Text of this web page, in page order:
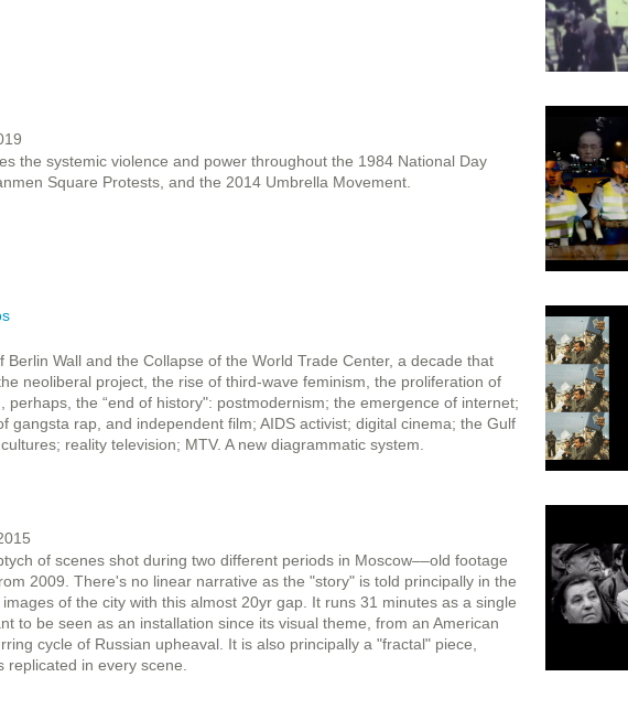
the systemic violence and power throughout the 1984 National Day
Square Protests, and the 2014 Umbrella Movement.
Berlin Wall and the Collapse of the World Trade Center, a decade that
neoliberal project, the rise of third-wave feminism, the proliferation of
perhaps, the “end of history": postmodernism; the emergence of internet;
gangsta rap, and independent film; AIDS activist; digital cinema; the Gulf
reality television; MTV. A new diagrammatic system.
of scenes shot during two different periods in Moscow––old footage
2009. There's no linear narrative as the "story" is told principally in the
of the city with this almost 20yr gap. It runs 31 minutes as a single
to be seen as an installation since its visual theme, from an American
cycle of Russian upheaval. It is also principally a "fractal" piece,
replicated in every scene.